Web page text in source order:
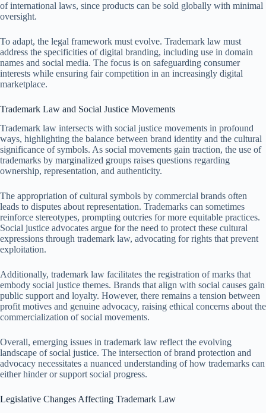
of international laws, since products can be sold globally with minimal
oversight.
To adapt, the legal framework must evolve. Trademark law must
address the specificities of digital branding, including use in domain
names and social media. The focus is on safeguarding consumer
interests while ensuring fair competition in an increasingly digital
marketplace.
Trademark Law and Social Justice Movements
Trademark law intersects with social justice movements in profound
ways, highlighting the balance between brand identity and the cultural
significance of symbols. As social movements gain traction, the use of
trademarks by marginalized groups raises questions regarding
ownership, representation, and authenticity.
The appropriation of cultural symbols by commercial brands often
leads to disputes about representation. Trademarks can sometimes
reinforce stereotypes, prompting outcries for more equitable practices.
Social justice advocates argue for the need to protect these cultural
expressions through trademark law, advocating for rights that prevent
exploitation.
Additionally, trademark law facilitates the registration of marks that
embody social justice themes. Brands that align with social causes gain
public support and loyalty. However, there remains a tension between
profit motives and genuine advocacy, raising ethical concerns about the
commercialization of social movements.
Overall, emerging issues in trademark law reflect the evolving
landscape of social justice. The intersection of brand protection and
advocacy necessitates a nuanced understanding of how trademarks can
either hinder or support social progress.
Legislative Changes Affecting Trademark Law